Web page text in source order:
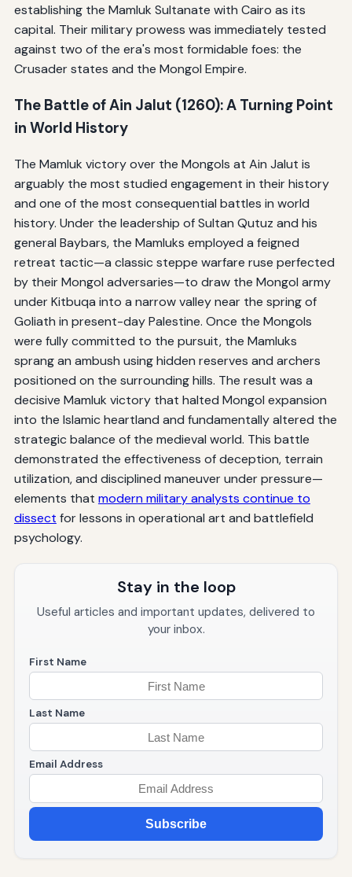
establishing the Mamluk Sultanate with Cairo as its
capital. Their military prowess was immediately tested
against two of the era's most formidable foes: the
Crusader states and the Mongol Empire.
The Battle of Ain Jalut (1260): A Turning Point
in World History
The Mamluk victory over the Mongols at Ain Jalut is
arguably the most studied engagement in their history
and one of the most consequential battles in world
history. Under the leadership of Sultan Qutuz and his
general Baybars, the Mamluks employed a feigned
retreat tactic—a classic steppe warfare ruse perfected
by their Mongol adversaries—to draw the Mongol army
under Kitbuqa into a narrow valley near the spring of
Goliath in present-day Palestine. Once the Mongols
were fully committed to the pursuit, the Mamluks
sprang an ambush using hidden reserves and archers
positioned on the surrounding hills. The result was a
decisive Mamluk victory that halted Mongol expansion
into the Islamic heartland and fundamentally altered the
strategic balance of the medieval world. This battle
demonstrated the effectiveness of deception, terrain
utilization, and disciplined maneuver under pressure—
elements that modern military analysts continue to
dissect for lessons in operational art and battlefield
psychology.
Stay in the loop
Useful articles and important updates, delivered to
your inbox.
First Name
Last Name
Email Address
Subscribe